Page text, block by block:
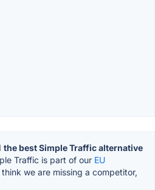
the best Simple Traffic alternative
Traffic is part of our EU
we are missing a competitor,